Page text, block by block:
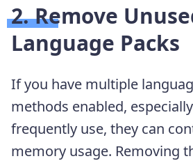
2. Remove
Language Packs
If you have multiple
methods enabled,
frequently use, they can
memory usage. Removing